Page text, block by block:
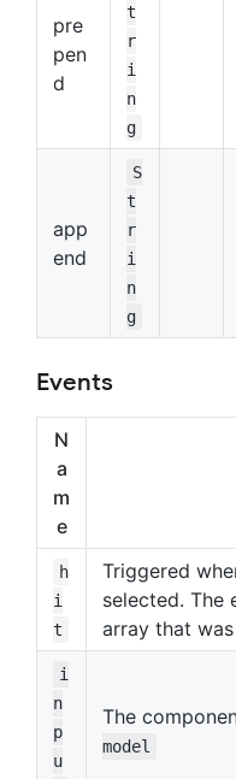
pre
pen
d
t
r
i
n
g
app
end
S
t
r
i
n
g
Events
N
a
m
e
h
i
t
Triggered
selected. The
array that
i
n
p
u
The
model